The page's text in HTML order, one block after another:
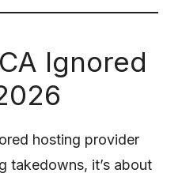
Ignored
hosting provider
takedowns, it’s about